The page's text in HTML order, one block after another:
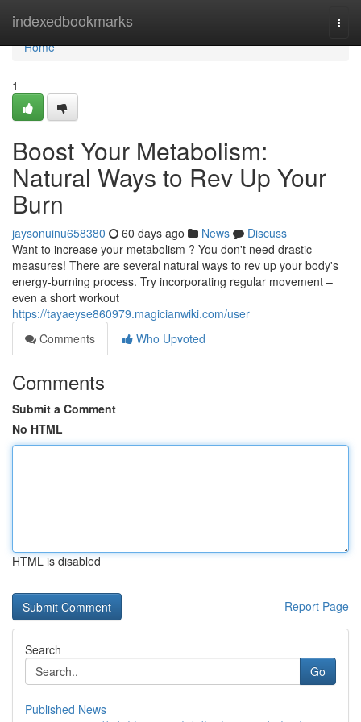
indexedbookmarks
Home
Home
1
Boost Your Metabolism:
Natural Ways to Rev Up Your
Burn
jaysonuinu658380 60 days ago News
Discuss
Want to increase your metabolism ? You don't need drastic
measures! There are several natural ways to rev up your body's
energy-burning process. Try incorporating regular movement –
even a short workout
https://tayaeyse860979.magicianwiki.com/user
Comments
Who Upvoted
Comments
Submit a Comment
No HTML
HTML is disabled
Report Page
Search
Go
Published News